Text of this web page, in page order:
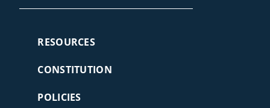
RESOURCES
CONSTITUTION
POLICIES